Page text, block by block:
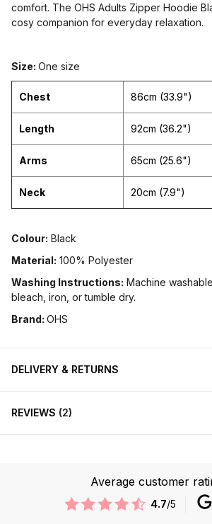
comfort. The OHS Adults Zipper Hoodie
cosy companion for everyday relaxation.
Size: One size
Chest 86cm (33.9")
Length 92cm (36.2")
Arms 65cm (25.6")
Neck 20cm (7.9")
Colour: Black
Material: 100% Polyester
Washing Instructions: Machine
bleach, iron, or tumble dry.
Brand: OHS
DELIVERY & RETURNS
REVIEWS 2
Average customer
4.7/5